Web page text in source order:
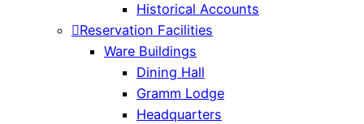
Historical Accounts
Reservation Facilities
Ware Buildings
Dining Hall
Gramm Lodge
Headquarters